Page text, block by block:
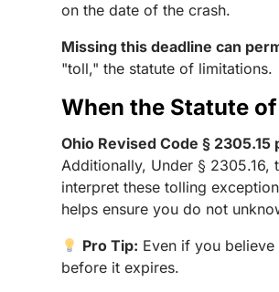
on the date of the crash.
Missing this deadline can
"toll," the statute of limitations.
When the Statute
Ohio Revised Code §
Additionally, Under §
interpret these tolling
helps ensure you do not
Pro Tip: Even if you
before it expires.